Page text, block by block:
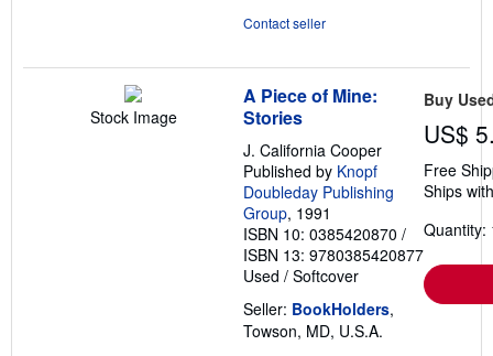
Contact seller
Stock Image
A Piece of Mine:
Stories
J. California Cooper
Published by Knopf
Doubleday Publishing
Group, 1991
ISBN 10: 0385420870 /
ISBN 13: 9780385420877
Used / Softcover
Seller: BookHolders,
Towson, MD, U.S.A.
Buy
US$
Free
Ships
Quantity: